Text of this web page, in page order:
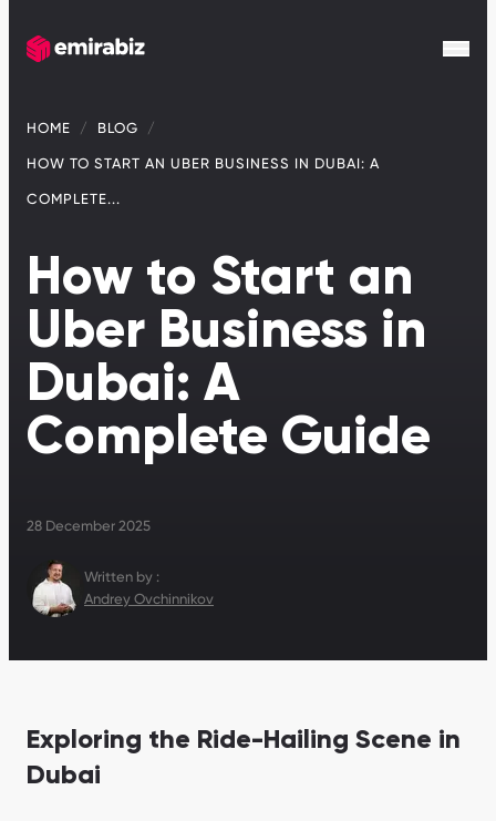
HOME BLOG
HOW TO START AN UBER BUSINESS IN DUBAI: A
COMPLETE...
How to Start an
Uber Business in
Dubai: A
Complete Guide
28 December 2025
Written by :
Andrey Ovchinnikov
Exploring the Ride-Hailing Scene in
Dubai